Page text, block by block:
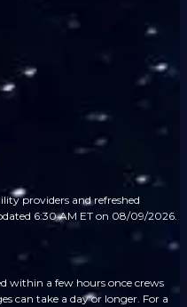
providers and refreshed
6:30 AM ET on 08/09/2026.
within a few hours once crews
can take a day or longer. For a